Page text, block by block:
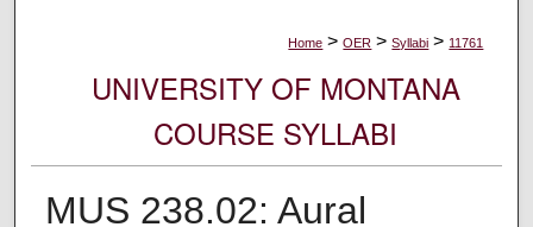
Home > OER > Syllabi > 11761
UNIVERSITY OF MONTANA
COURSE SYLLABI
MUS 238.02: Aural